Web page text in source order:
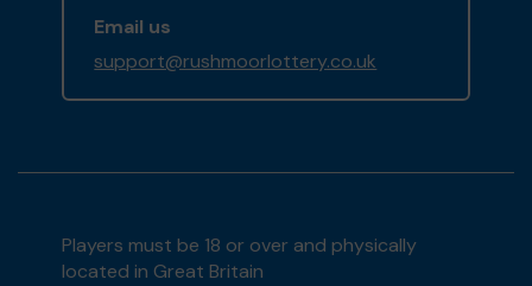
Email us
support@rushmoorlottery.co.uk
Players must be 18 or over and physically
located in Great Britain